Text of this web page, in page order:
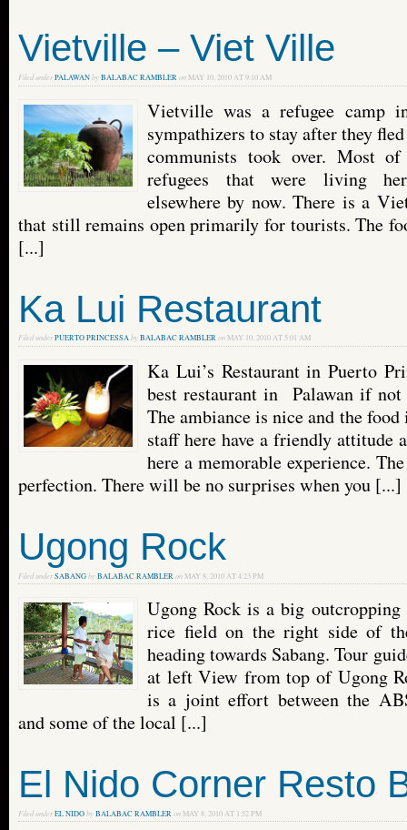
Vietville – Viet Ville
Filed under PALAWANby BALABAC RAMBLERonMAY 10, 2010 AT 9:10 AM
Vietville was a refugee camp
sympathizers to stay after they
communists took over. Most
refugees that were living
elsewhere by now. There is a
that still remains open primarily for tourists. The
[...]
Ka Lui Restaurant
Filed under PUERTO PRINCESSAby BALABAC RAMBLERonMAY 10, 2010 AT 5:01 AM
Ka Lui’s Restaurant in Puerto
best restaurant in Palawan if not
The ambiance is nice and the
staff here have a friendly attitude
here a memorable experience.
perfection. There will be no surprises when you [...]
Ugong Rock
Filed under SABANGby BALABAC RAMBLER on MAY 8, 2010 AT 4:23 PM
Ugong Rock is a big
rice field on the right side of
heading towards Sabang. Tour
at left View from top of Ugong
is a joint effort between the
and some of the local [...]
El Nido Corner Resto
Filed under EL NIDOby BALABAC RAMBLER on MAY 8, 2010 AT 1:52 PM